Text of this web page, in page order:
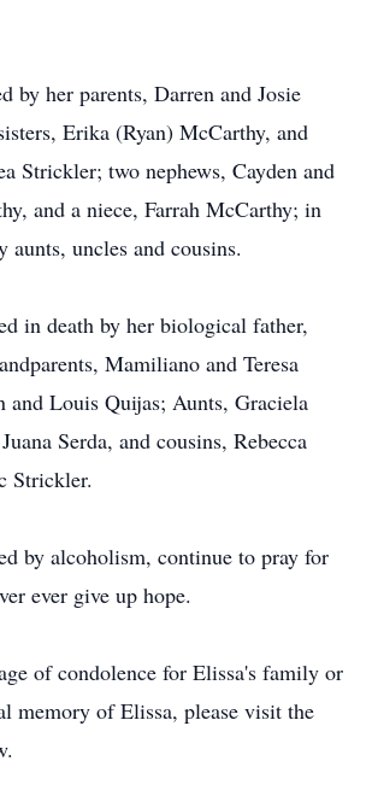
by her parents, Darren and Josie
Erika (Ryan) McCarthy, and
Strickler; two nephews, Cayden and
and a niece, Farrah McCarthy; in
aunts, uncles and cousins.
in death by her biological father,
Mamiliano and Teresa
and Louis Quijas; Aunts, Graciela
Serda, and cousins, Rebecca
Strickler.
by alcoholism, continue to pray for
ever give up hope.
of condolence for Elissa's family or
memory of Elissa, please visit the